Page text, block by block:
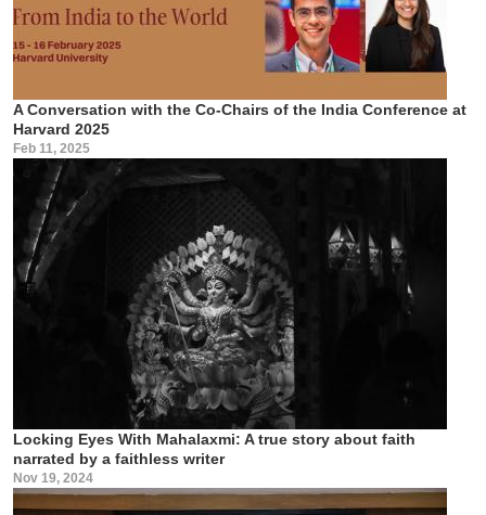
A Conversation with the Co-Chairs of the India Conference at
Harvard 2025
Feb 11, 2025
Locking Eyes With Mahalaxmi: A true story about faith
narrated by a faithless writer
Nov 19, 2024